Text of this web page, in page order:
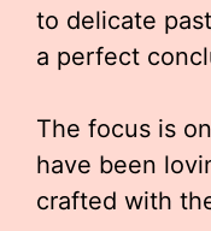
to delicate
a perfect
The focus is
have been
crafted with